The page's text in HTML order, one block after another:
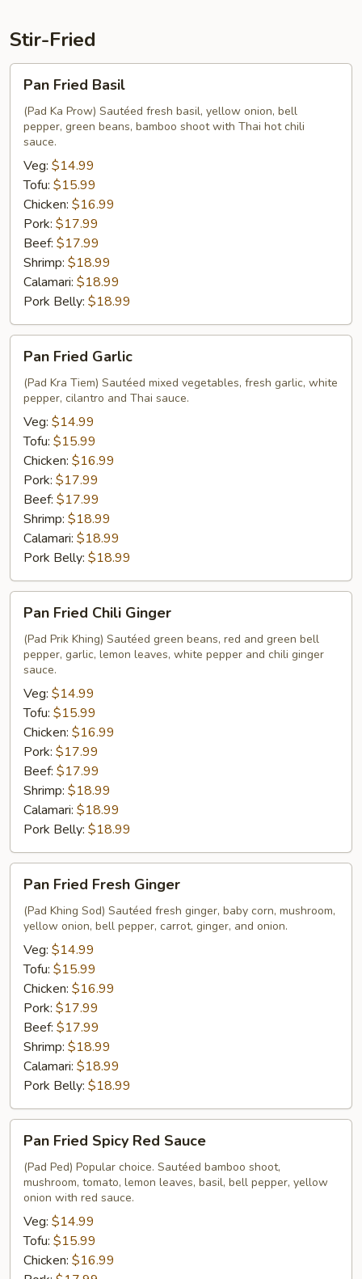
Stir-Fried
Fried
Basil
Pan Fried Basil
(Pad Ka Prow) Sautéed fresh basil, yellow onion, bell
pepper, green beans, bamboo shoot with Thai hot chili
sauce.
Veg: $14.99
Tofu: $15.99
Chicken: $16.99
Pork: $17.99
Beef: $17.99
Shrimp: $18.99
Calamari: $18.99
Pork Belly: $18.99
Fried
Garlic
Pan Fried Garlic
(Pad Kra Tiem) Sautéed mixed vegetables, fresh garlic, white
pepper, cilantro and Thai sauce.
Veg: $14.99
Tofu: $15.99
Chicken: $16.99
Pork: $17.99
Beef: $17.99
Shrimp: $18.99
Calamari: $18.99
Pork Belly: $18.99
Fried
Chili
Ginger
Pan Fried Chili Ginger
(Pad Prik Khing) Sautéed green beans, red and green bell
pepper, garlic, lemon leaves, white pepper and chili ginger
sauce.
Veg: $14.99
Tofu: $15.99
Chicken: $16.99
Pork: $17.99
Beef: $17.99
Shrimp: $18.99
Calamari: $18.99
Pork Belly: $18.99
Fried
Fresh
Ginger
Pan Fried Fresh Ginger
(Pad Khing Sod) Sautéed fresh ginger, baby corn, mushroom,
yellow onion, bell pepper, carrot, ginger, and onion.
Veg: $14.99
Tofu: $15.99
Chicken: $16.99
Pork: $17.99
Beef: $17.99
Shrimp: $18.99
Calamari: $18.99
Pork Belly: $18.99
Fried
Spicy
Red
Sauce
Pan Fried Spicy Red Sauce
(Pad Ped) Popular choice. Sautéed bamboo shoot,
mushroom, tomato, lemon leaves, basil, bell pepper, yellow
onion with red sauce.
Veg: $14.99
Tofu: $15.99
Chicken: $16.99